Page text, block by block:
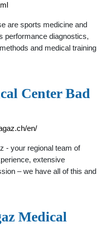
are sports medicine and
performance diagnostics,
and medical training
Center Bad
en/
- your regional team of
extensive
– we have all of this and
Medical